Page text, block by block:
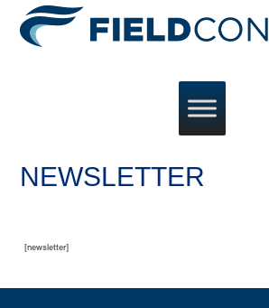
NEWSLETTER
[newsletter]